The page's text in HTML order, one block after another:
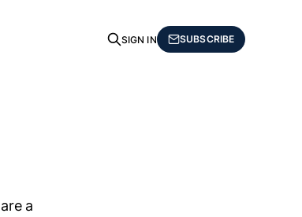
SIGN IN SUBSCRIBE
a